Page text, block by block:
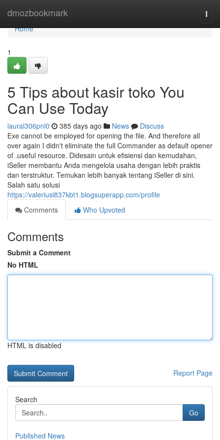
dmozbookmark
Home
Home
1
5 Tips about kasir toko You
Can Use Today
laural306pnl0 385 days ago News
Discuss
Exe cannot be employed for opening the file. And therefore all
over again I didn't eliminate the full Commander as default opener
of .useful resource. Didesain untuk efisiensi dan kemudahan,
iSeller membantu Anda mengelola usaha dengan lebih praktis
dan terstruktur. Temukan lebih banyak tentang iSeller di sini.
Salah satu solusi
https://valeriusi837kbt1.blogsuperapp.com/profile
Comments
Who Upvoted
Comments
Submit a Comment
No HTML
HTML is disabled
Report Page
Search
Go
Published News